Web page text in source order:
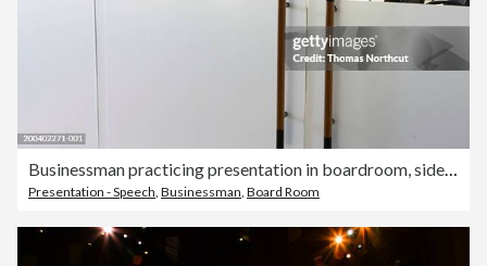
Businessman practicing presentation in boardroom, side view
Presentation - Speech, Businessman, Board Room